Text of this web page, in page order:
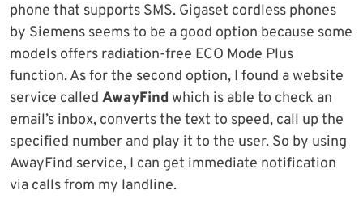
phone that supports SMS. Gigaset cordless phones
by Siemens seems to be a good option because some
models offers radiation-free ECO Mode Plus
function. As for the second option, I found a website
service called AwayFind which is able to check an
email’s inbox, converts the text to speed, call up the
specified number and play it to the user. So by using
AwayFind service, I can get immediate notification
via calls from my landline.